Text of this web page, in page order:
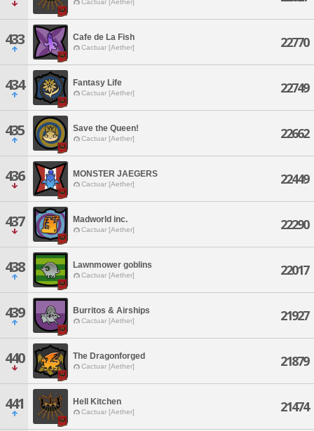
Cactuar [Aether]
433 Cafe de La Fish
Cactuar [Aether] 22770
434 Fantasy Life
Cactuar [Aether] 22749
435 Save the Queen!
Cactuar [Aether] 22662
436 MONSTER JAEGERS
Cactuar [Aether] 22449
437 Madworld inc.
Cactuar [Aether] 22290
438 Lawnmower goblins
Cactuar [Aether] 22017
439 Burritos & Airships
Cactuar [Aether] 21927
440 The Dragonforged
Cactuar [Aether] 21879
441 Hell Kitchen
Cactuar [Aether] 21474